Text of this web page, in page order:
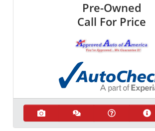
Pre-Owned
Call For Price